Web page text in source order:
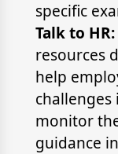
specific
Talk to HR:
resources
help
challenges
monitor
guidance